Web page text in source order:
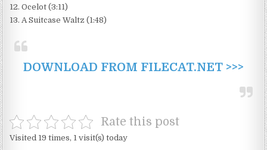
12. Ocelot (3:11)
13. A Suitcase Waltz (1:48)
DOWNLOAD FROM FILECAT.NET >>>
Rate this post
Visited 19 times, 1 visit(s) today